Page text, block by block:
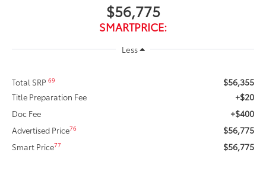
$56,775
SMARTPRICE:
Less
Total SRP69 $56,355
Title Preparation Fee +$20
Doc Fee +$400
Advertised Price76 $56,775
Smart Price77 $56,775